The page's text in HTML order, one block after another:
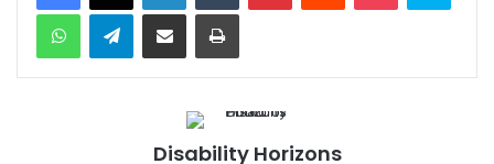
Telegram
Disability Horizons